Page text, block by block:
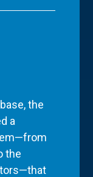
the
a
the